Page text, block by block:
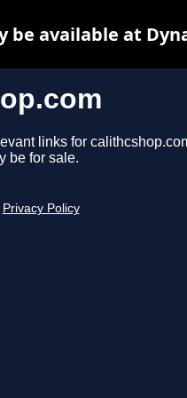
links for
be for sale.
Privacy Policy
be available at